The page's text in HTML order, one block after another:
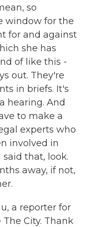
so
window for the
for and against
she has
of like this -
out. They're
in briefs. It's
hearing. And
to make a
experts who
involved in
that, look.
away, if not,
a reporter for
City. Thank